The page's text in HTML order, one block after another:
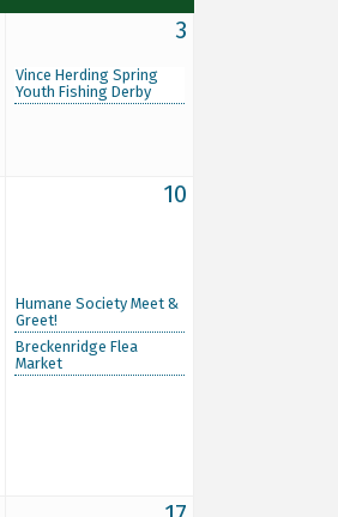
3
Vince Herding Spring
Youth Fishing Derby
10
Humane Society Meet &
Greet!
Breckenridge Flea
Market